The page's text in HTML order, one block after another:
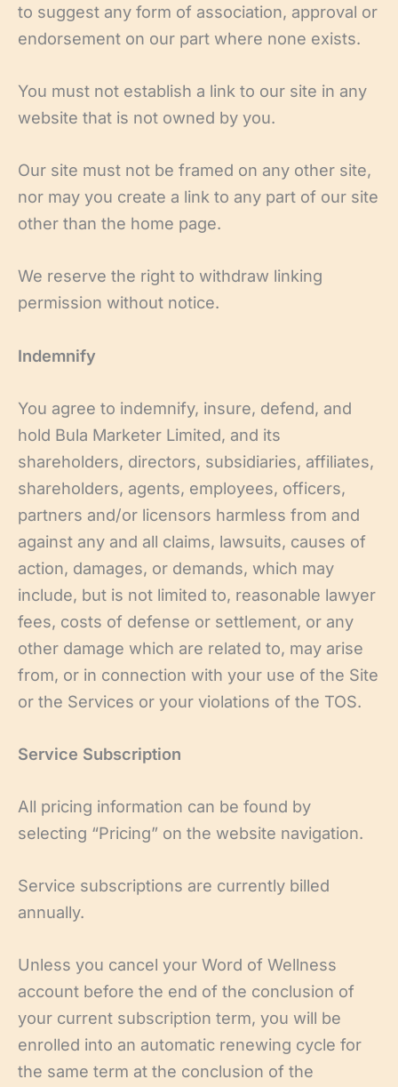
to suggest any form of association, approval or
endorsement on our part where none exists.
You must not establish a link to our site in any
website that is not owned by you.
Our site must not be framed on any other site,
nor may you create a link to any part of our site
other than the home page.
We reserve the right to withdraw linking
permission without notice.
Indemnify
You agree to indemnify, insure, defend, and
hold Bula Marketer Limited, and its
shareholders, directors, subsidiaries, affiliates,
shareholders, agents, employees, officers,
partners and/or licensors harmless from and
against any and all claims, lawsuits, causes of
action, damages, or demands, which may
include, but is not limited to, reasonable lawyer
fees, costs of defense or settlement, or any
other damage which are related to, may arise
from, or in connection with your use of the Site
or the Services or your violations of the TOS.
Service Subscription
All pricing information can be found by
selecting “Pricing” on the website navigation.
Service subscriptions are currently billed
annually.
Unless you cancel your Word of Wellness
account before the end of the conclusion of
your current subscription term, you will be
enrolled into an automatic renewing cycle for
the same term at the conclusion of the